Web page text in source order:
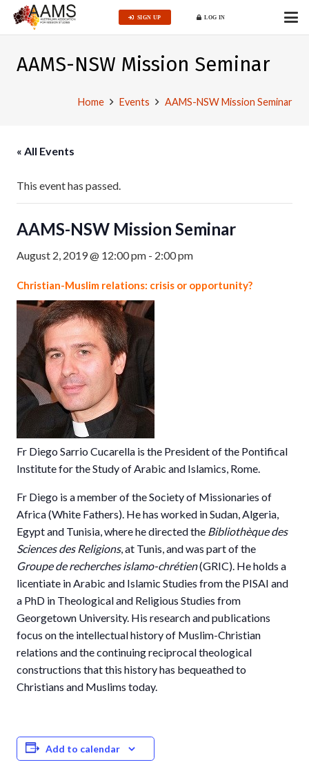
SIGN UP LOG IN
AAMS-NSW Mission Seminar
Home Events AAMS-NSW Mission Seminar
« All Events
This event has passed.
AAMS-NSW Mission Seminar
August 2, 2019 @ 12:00 pm - 2:00 pm
Christian-Muslim relations: crisis or opportunity?
Fr Diego Sarrio Cucarella is the President of the Pontifical
Institute for the Study of Arabic and Islamics, Rome.
Fr Diego is a member of theSociety of Missionaries of
Africa(White Fathers). He has worked in Sudan, Algeria,
Egypt and Tunisia, where he directed the Bibliothèque des
Sciences des Religions, at Tunis, and was part of the
Groupe de recherches islamo-chrétien(GRIC). He holds a
licentiate in Arabic and Islamic Studies from the PISAI and
a PhD in Theological and Religious Studies from
Georgetown University. His research and publications
focus on the intellectual history of Muslim-Christian
relations and the continuing reciprocal theological
constructions that this history has bequeathed to
Christians and Muslims today.
Add to calendar